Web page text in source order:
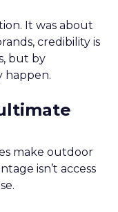
It was about
credibility is
but by
happen.
make outdoor
isn’t access